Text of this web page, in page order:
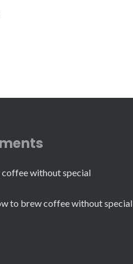
without special
to brew coffee without special